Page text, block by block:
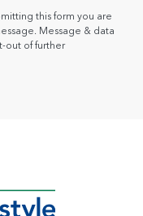
this form you are
Message & data
out of further